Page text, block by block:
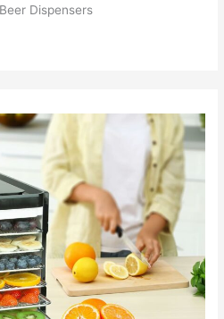
Dispensers